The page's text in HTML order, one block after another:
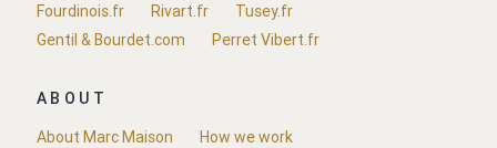
Fourdinois.fr
Rivart.fr
Tusey.fr
Gentil & Bourdet.com
Perret Vibert.fr
ABOUT
About Marc Maison
How we work